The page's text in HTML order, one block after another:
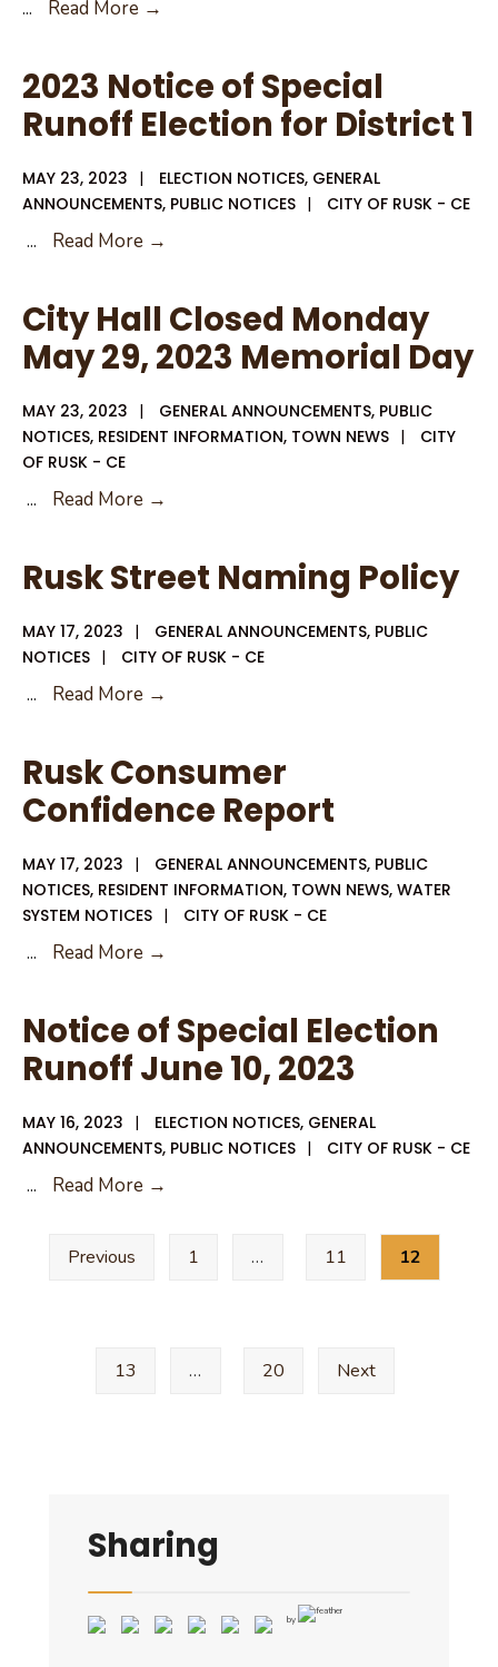
... Read More →
For
Early
Voting
Runoff
Election
District
2023 Notice of Special
Runoff Election for District 1
MAY 23, 2023 | ELECTION NOTICES, GENERAL
ANNOUNCEMENTS, PUBLIC NOTICES | CITY OF RUSK - CE
... Read More →
Special
Runoff
for
District
City Hall Closed Monday
May 29, 2023 Memorial Day
MAY 23, 2023 | GENERAL ANNOUNCEMENTS, PUBLIC
NOTICES, RESIDENT INFORMATION, TOWN NEWS |
CITY
OF RUSK - CE
... Read More →
Monday
29,
Rusk Street Naming Policy
MAY 17, 2023 | GENERAL ANNOUNCEMENTS, PUBLIC
NOTICES | CITY OF RUSK - CE
... Read More →
Policy
Rusk Consumer
Confidence Report
MAY 17, 2023 | GENERAL ANNOUNCEMENTS, PUBLIC
NOTICES, RESIDENT INFORMATION, TOWN NEWS, WATER
SYSTEM NOTICES | CITY OF RUSK - CE
... Read More →
Confidence
Report
Notice of Special Election
Runoff June 10, 2023
MAY 16, 2023 | ELECTION NOTICES, GENERAL
ANNOUNCEMENTS, PUBLIC NOTICES | CITY OF RUSK - CE
... Read More →
Special
Posts
pagination
Previous 1 … 11 12
13 … 20 Next
Sharing
by